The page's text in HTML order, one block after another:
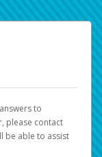
to
please contact
be able to assist